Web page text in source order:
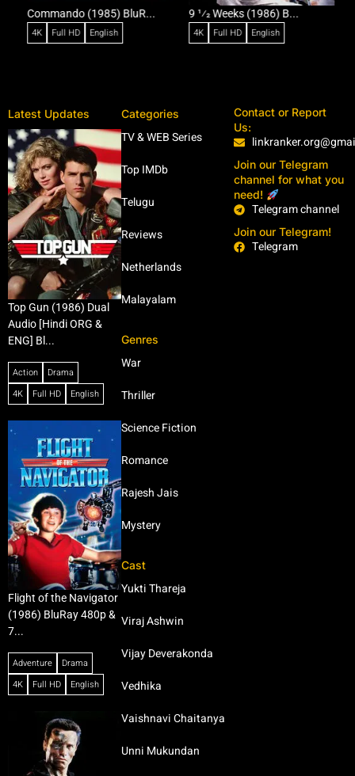
Commando (1985) BluR...
4K Full HD English
9 1⁄2 Weeks (1986) B...
4K Full HD English
Latest Updates
Top Gun (1986) Dual
Audio [Hindi ORG &
ENG] Bl...
Action
Drama
4K
Full HD English
Flight of the Navigator
(1986) BluRay 480p &
7...
Adventure
Drama
4K
Full HD English
Categories
TV & WEB Series
Top IMDb
Telugu
Reviews
Netherlands
Malayalam
Genres
War
Thriller
Science Fiction
Romance
Rajesh Jais
Mystery
Cast
Yukti Thareja
Viraj Ashwin
Vijay Deverakonda
Vedhika
Vaishnavi Chaitanya
Unni Mukundan
Contact or Report
Us:
Join our Telegram
channel for what you
need!
Telegram channel
Join our Telegram!
Telegram